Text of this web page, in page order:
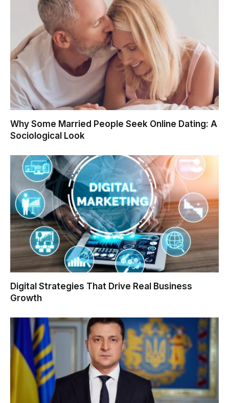
Why Some Married People Seek Online Dating: A
Sociological Look
Digital Strategies That Drive Real Business
Growth